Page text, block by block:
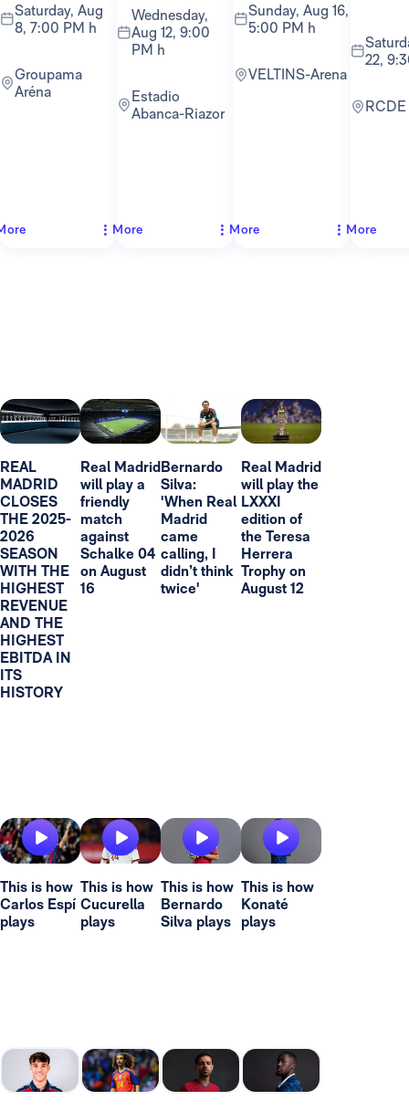
Saturday, Aug
8, 7:00 PM h
Groupama
Aréna
Wednesday,
Aug 12, 9:00
PM h
Estadio
Abanca-Riazor
More
Sunday, Aug 16,
5:00 PM h
VELTINS-Arena
More
Saturday, Aug
22,
More
REAL
MADRID
CLOSES
THE 2025-
2026
SEASON
WITH THE
HIGHEST
REVENUE
AND THE
HIGHEST
EBITDA IN
ITS
HISTORY
Real Madrid
will play a
friendly
match
against
Schalke 04
on August
16
Bernardo
Silva:
'When Real
Madrid
came
calling, I
didn’t think
twice'
Real Madrid
will play the
LXXXI
edition of
the Teresa
Herrera
Trophy on
August 12
This is how
Carlos Espí
plays
This is how
Cucurella
plays
This is how
Bernardo
Silva plays
This is how
Konaté
plays